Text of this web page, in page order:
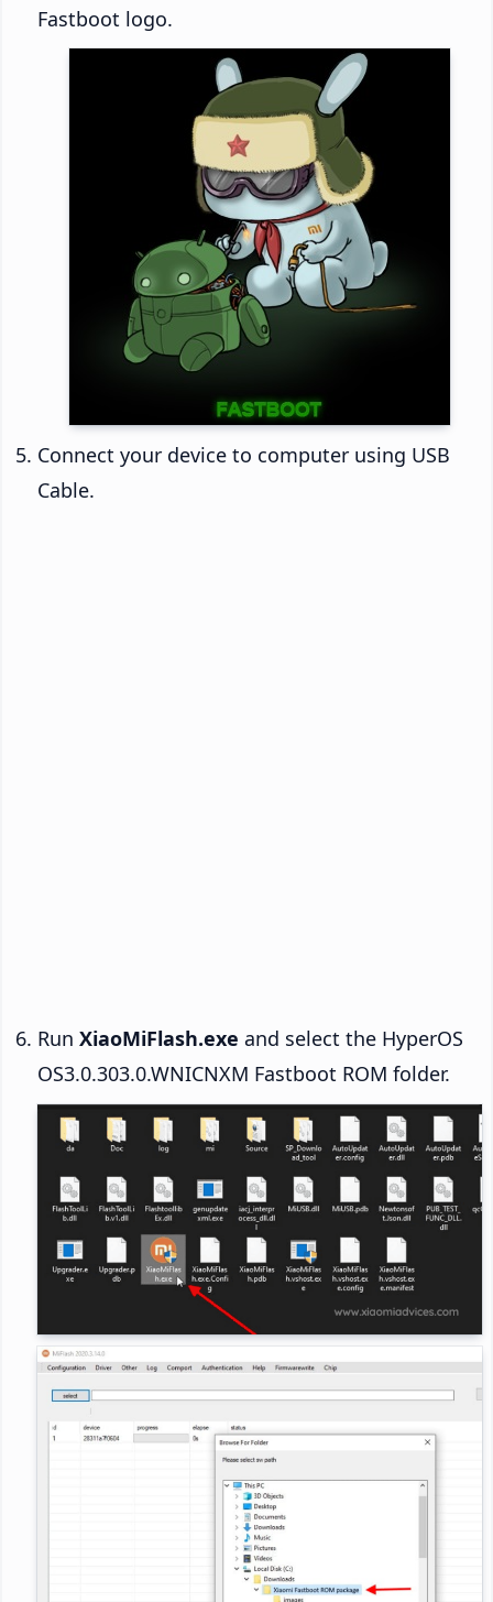
Fastboot logo.
Connect your device to computer using USB
Cable.
Run XiaoMiFlash.exe and select the HyperOS
OS3.0.303.0.WNICNXM Fastboot ROM folder.